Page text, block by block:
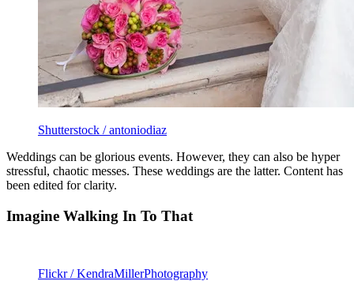
Shutterstock / antoniodiaz
Weddings can be glorious events. However, they can also be hyper
stressful, chaotic messes. These weddings are the latter. Content has
been edited for clarity.
Imagine Walking In To That
Flickr / KendraMillerPhotography